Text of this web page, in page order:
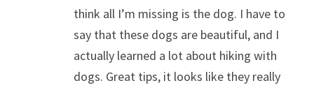
think all I’m missing is the dog. I have to
say that these dogs are beautiful, and I
actually learned a lot about hiking with
dogs. Great tips, it looks like they really